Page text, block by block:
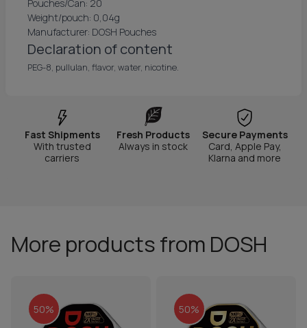
Pouches/Can: 20
Weight/pouch: 0,04g
Manufacturer: DOSH Pouches
Declaration of content
PEG-8, pullulan, flavor, water, nicotine.
Fast Shipments
With trusted
carriers
Fresh Products
Always in stock
Secure Payments
Card, Apple Pay,
Klarna and more
More products from DOSH
50% 50%